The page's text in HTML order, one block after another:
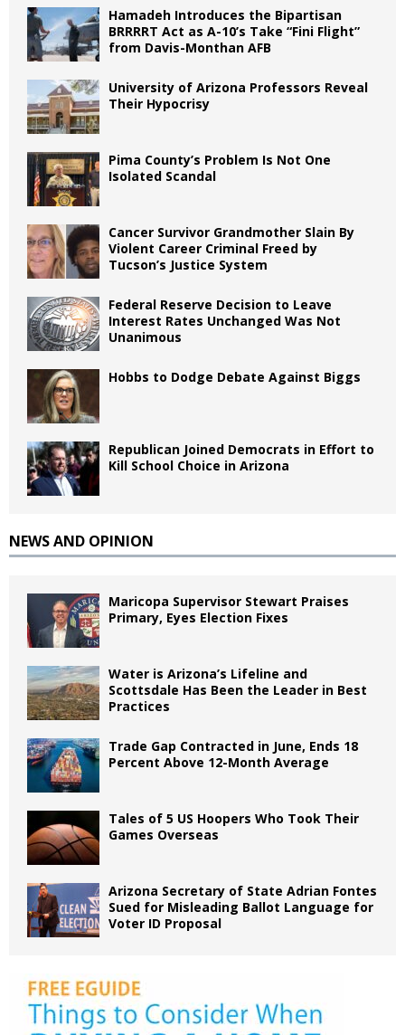
Hamadeh Introduces the Bipartisan
BRRRRT Act as A-10’s Take “Fini Flight”
from Davis-Monthan AFB
University of Arizona Professors Reveal
Their Hypocrisy
Pima County’s Problem Is Not One
Isolated Scandal
Cancer Survivor Grandmother Slain By
Violent Career Criminal Freed by
Tucson’s Justice System
Federal Reserve Decision to Leave
Interest Rates Unchanged Was Not
Unanimous
Hobbs to Dodge Debate Against Biggs
Republican Joined Democrats in Effort to
Kill School Choice in Arizona
NEWS AND OPINION
Maricopa Supervisor Stewart Praises
Primary, Eyes Election Fixes
Water is Arizona’s Lifeline and
Scottsdale Has Been the Leader in Best
Practices
Trade Gap Contracted in June, Ends 18
Percent Above 12-Month Average
Tales of 5 US Hoopers Who Took Their
Games Overseas
Arizona Secretary of State Adrian Fontes
Sued for Misleading Ballot Language for
Voter ID Proposal